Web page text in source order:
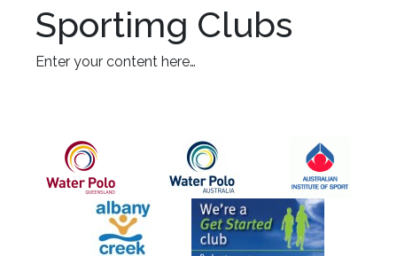
Sportimg Clubs
Enter your content here…